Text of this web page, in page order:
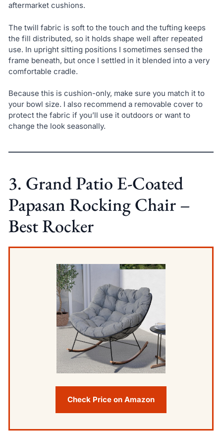
aftermarket cushions.
The twill fabric is soft to the touch and the tufting keeps
the fill distributed, so it holds shape well after repeated
use. In upright sitting positions I sometimes sensed the
frame beneath, but once I settled in it blended into a very
comfortable cradle.
Because this is cushion-only, make sure you match it to
your bowl size. I also recommend a removable cover to
protect the fabric if you’ll use it outdoors or want to
change the look seasonally.
3. Grand Patio E-Coated
Papasan Rocking Chair –
Best Rocker
Check Price on Amazon